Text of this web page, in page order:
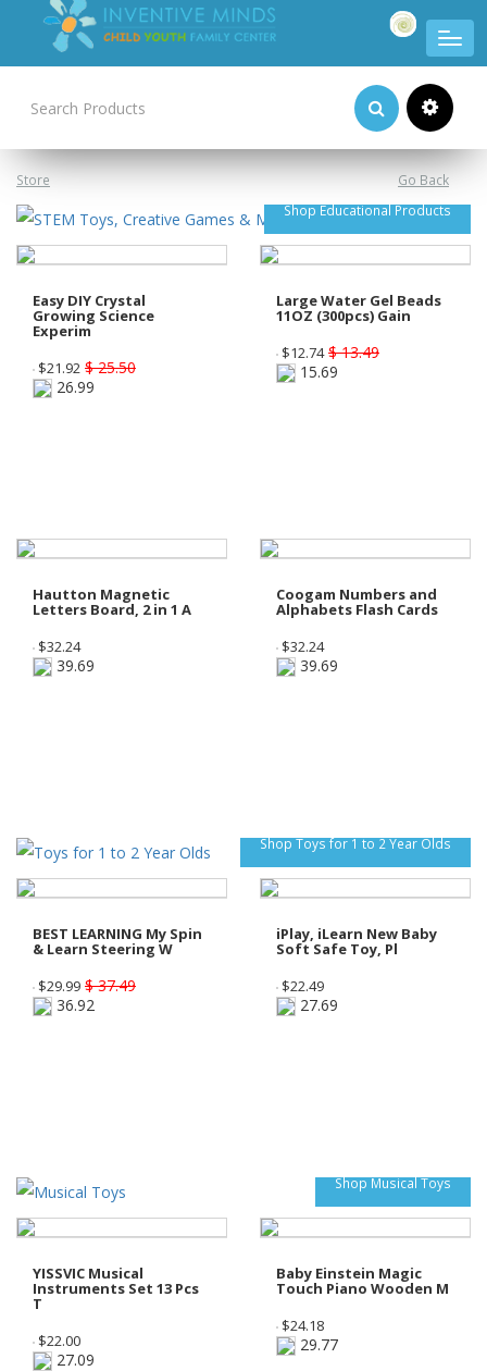
Product Categories
Store
Go Back
Shop Educational Products
Easy DIY Crystal
Growing Science
Experim
$21.92 $ 25.50
26.99
Large Water Gel Beads
11OZ (300pcs) Gain
$12.74 $ 13.49
15.69
Hautton Magnetic
Letters Board, 2 in 1 A
$32.24
39.69
Coogam Numbers and
Alphabets Flash Cards
$32.24
39.69
Shop Toys for 1 to 2 Year Olds
BEST LEARNING My Spin
& Learn Steering W
$29.99 $ 37.49
36.92
iPlay, iLearn New Baby
Soft Safe Toy, Pl
$22.49
27.69
Shop Musical Toys
YISSVIC Musical
Instruments Set 13 Pcs
T
$22.00
27.09
Baby Einstein Magic
Touch Piano Wooden M
$24.18
29.77